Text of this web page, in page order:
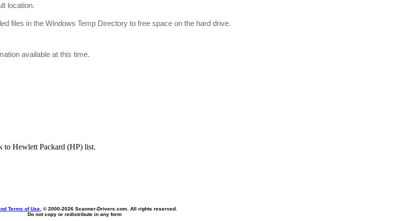
location.
files in the Windows Temp Directory to free space on the hard drive.
available at this time.
to Hewlett Packard (HP) list.
Terms of Use, © 2000-2026 Scanner-Drivers.com. All rights reserved.
Do not copy or redistribute in any form